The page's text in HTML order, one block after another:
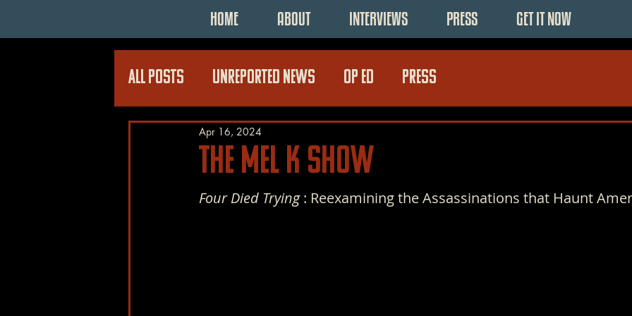
HOME ABOUT INTERVIEWS PRESS GET IT NOW
All Posts UNREPORTED NEWS OP ED PRESS
The Mel K Show
Apr 16, 2024
Four Died Trying : Reexamining the Assassinations that Haunt